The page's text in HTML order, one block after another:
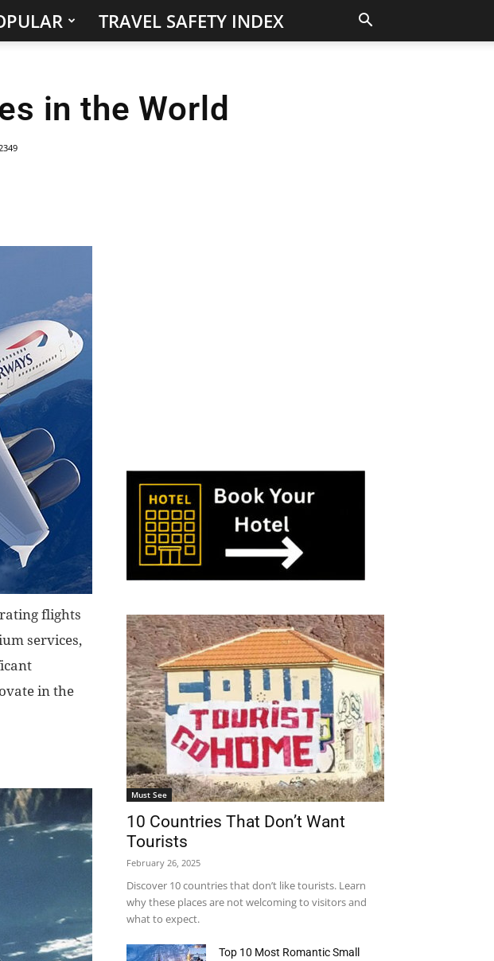
TRAVEL SAFETY INDEX
in the World
flights
services,
in the
Must See
10 Countries That Don’t Want
Tourists
February 26, 2025
Discover 10 countries that don’t like tourists. Learn
why these places are not welcoming to visitors and
what to expect.
Top 10 Most Romantic Small